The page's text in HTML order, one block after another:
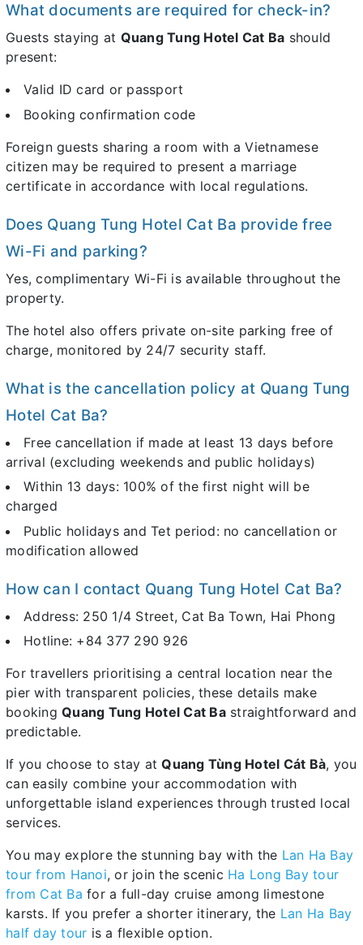
What documents are required for check-in?
Guests staying at Quang Tung Hotel Cat Ba should
present:
Valid ID card or passport
Booking confirmation code
Foreign guests sharing a room with a Vietnamese
citizen may be required to present a marriage
certificate in accordance with local regulations.
Does Quang Tung Hotel Cat Ba provide free
Wi-Fi and parking?
Yes, complimentary Wi-Fi is available throughout the
property.
The hotel also offers private on-site parking free of
charge, monitored by 24/7 security staff.
What is the cancellation policy at Quang Tung
Hotel Cat Ba?
Free cancellation if made at least 13 days before
arrival (excluding weekends and public holidays)
Within 13 days: 100% of the first night will be
charged
Public holidays and Tet period: no cancellation or
modification allowed
How can I contact Quang Tung Hotel Cat Ba?
Address: 250 1/4 Street, Cat Ba Town, Hai Phong
Hotline: +84 377 290 926
For travellers prioritising a central location near the
pier with transparent policies, these details make
booking Quang Tung Hotel Cat Bastraightforward and
predictable.
If you choose to stay atQuang Tùng Hotel Cát Bà, you
can easily combine your accommodation with
unforgettable island experiences through trusted local
services.
You may explore the stunning bay with the Lan Ha Bay
tour from Hanoi, or join the scenic Ha Long Bay tour
from Cat Ba for a full-day cruise among limestone
karsts. If you prefer a shorter itinerary, the Lan Ha Bay
half day tour is a flexible option.